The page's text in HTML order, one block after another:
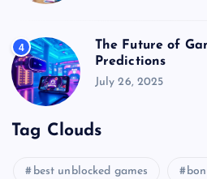
4
The Future of
Predictions
July 26, 2025
Tag Clouds
best unblocked games